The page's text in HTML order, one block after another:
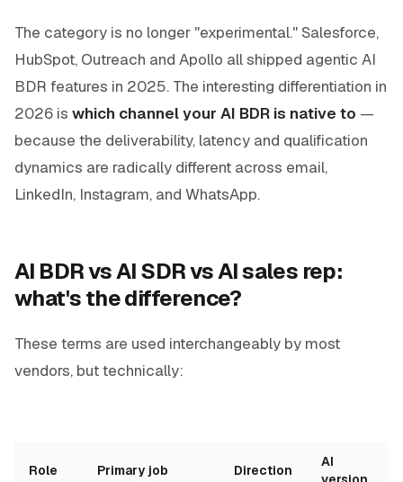
The category is no longer "experimental." Salesforce,
HubSpot, Outreach and Apollo all shipped agentic AI
BDR features in 2025. The interesting differentiation in
2026 is which channel your AI BDR is native to —
because the deliverability, latency and qualification
dynamics are radically different across email,
LinkedIn, Instagram, and WhatsApp.
AI BDR vs AI SDR vs AI sales rep:
what's the difference?
These terms are used interchangeably by most
vendors, but technically:
Role Primary job Direction
AI